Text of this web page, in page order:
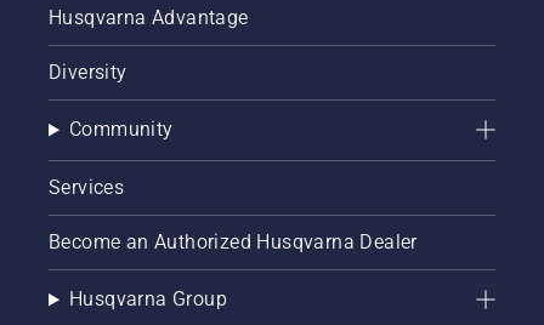
Husqvarna Advantage
Diversity
Community
Services
Become an Authorized Husqvarna Dealer
Husqvarna Group